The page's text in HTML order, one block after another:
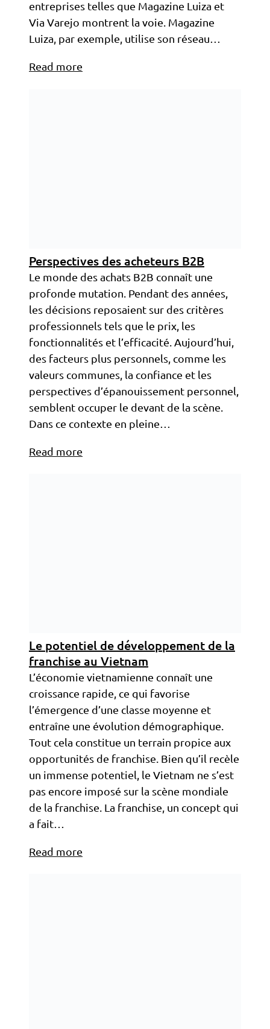
entreprises telles que Magazine Luiza et
Via Varejo montrent la voie. Magazine
Luiza, par exemple, utilise son réseau…
Read more
Perspectives des acheteurs B2B
Le monde des achats B2B connaît une
profonde mutation. Pendant des années,
les décisions reposaient sur des critères
professionnels tels que le prix, les
fonctionnalités et l’efficacité. Aujourd’hui,
des facteurs plus personnels, comme les
valeurs communes, la confiance et les
perspectives d’épanouissement personnel,
semblent occuper le devant de la scène.
Dans ce contexte en pleine…
Read more
Le potentiel de développement de la
franchise au Vietnam
L’économie vietnamienne connaît une
croissance rapide, ce qui favorise
l’émergence d’une classe moyenne et
entraîne une évolution démographique.
Tout cela constitue un terrain propice aux
opportunités de franchise. Bien qu’il recèle
un immense potentiel, le Vietnam ne s’est
pas encore imposé sur la scène mondiale
de la franchise. La franchise, un concept qui
a fait…
Read more